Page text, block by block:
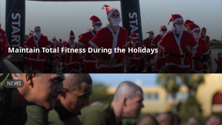
Maintain Total Fitness During the Holidays
NEWS